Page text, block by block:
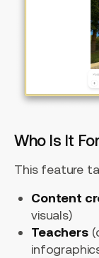
Who Is It
This feature
Content
visuals)
Teachers